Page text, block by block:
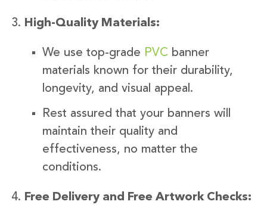
High-Quality Materials:
We use top-grade PVC banner
materials known for their durability,
longevity, and visual appeal.
Rest assured that your banners will
maintain their quality and
effectiveness, no matter the
conditions.
Free Delivery and Free Artwork Checks: